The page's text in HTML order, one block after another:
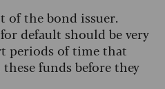
of the bond issuer.
default should be very
periods of time that
funds before they